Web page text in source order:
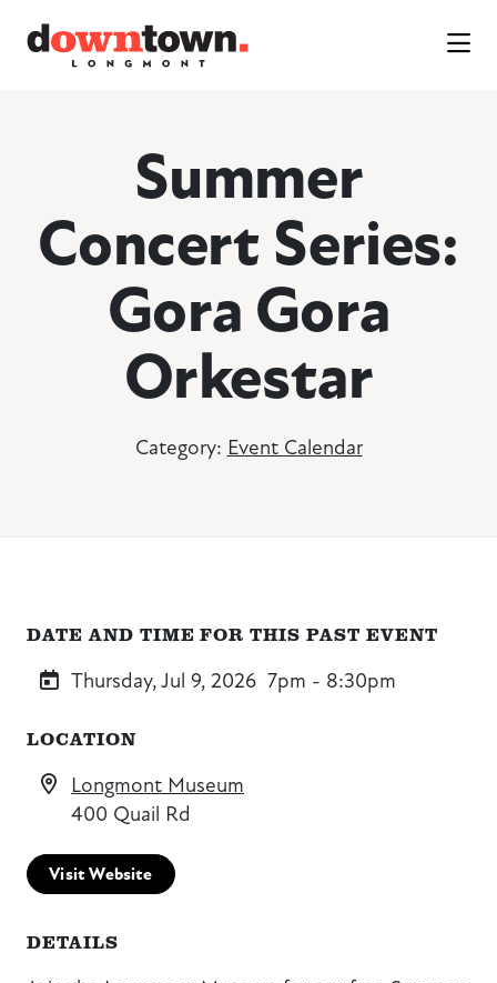
Summer
Concert Series:
Gora Gora
Orkestar
Category: Event Calendar
DATE AND TIME FOR THIS PAST EVENT
Thursday, Jul 9, 2026 7pm - 8:30pm
LOCATION
Longmont Museum
400 Quail Rd
Visit Website
DETAILS